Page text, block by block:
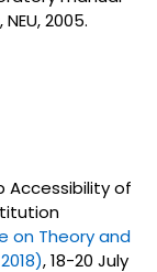
2005.
Accessibility of
on Theory and
, 18-20 July